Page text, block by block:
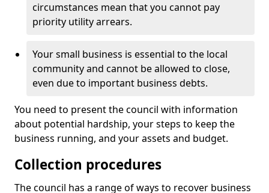
circumstances mean that you cannot pay
priority utility arrears.
Your small business is essential to the local
community and cannot be allowed to close,
even due to important business debts.
You need to present the council with information
about potential hardship, your steps to keep the
business running, and your assets and budget.
Collection procedures
The council has a range of ways to recover business